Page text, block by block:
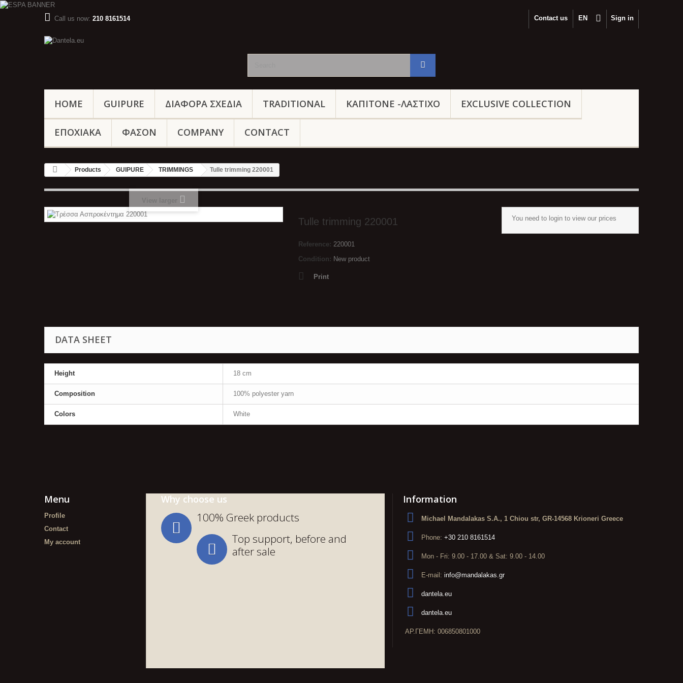
Sign in
EΝ
Contact us
Call us now: 210 8161514
HOME GUIPURE ΔΙΑΦΟΡΑ ΣΧΕΔΙΑ TRADITIONAL ΚΑΠΙΤΟΝΕ -ΛΑΣΤΙΧΟ EXCLUSIVE COLLECTION
ΕΠΟΧΙΑΚΑ ΦΑΣΟΝ COMPANY CONTACT
Products GUIPURE TRIMMINGS Tulle trimming 220001
Tulle trimming 220001
Reference: 220001
Condition: New product
Print
You need to loginto view our prices
DATA SHEET
Height 18 cm
Composition 100% polyester yarn
Colors White
Menu
Profile
Contact
My account
Why choose us
100% Greek products
Top support, before and
after sale
Information
Michael Mandalakas S.A., 1 Chiou str, GR-14568 Krioneri Greece
Phone: +30 210 8161514
Mon - Fri: 9.00 - 17.00 & Sat: 9.00 - 14.00
E-mail: info@mandalakas.gr
dantela.eu
dantela.eu
ΑΡ.ΓΕΜΗ: 006850801000